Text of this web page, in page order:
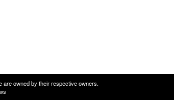
are owned by their respective owners.